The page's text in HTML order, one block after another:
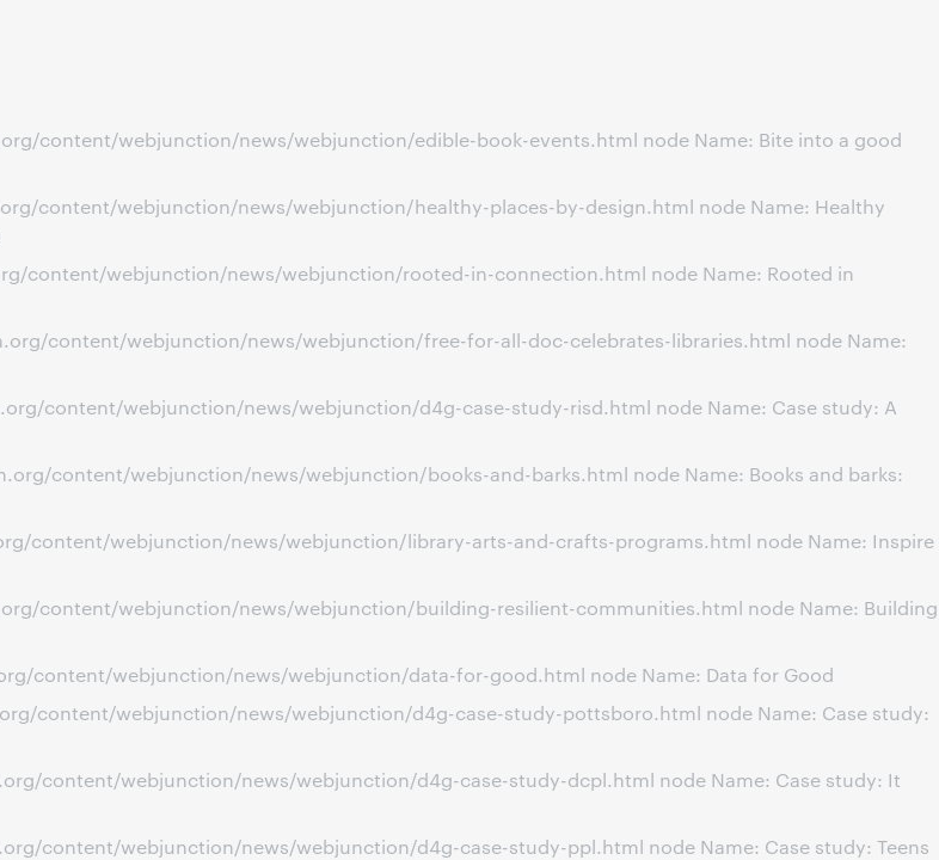
content/webjunction/news/webjunction/edible-book-events.html node Name: Bite into a good
content/webjunction/news/webjunction/healthy-places-by-design.html node Name: Healthy
content/webjunction/news/webjunction/rooted-in-connection.html node Name: Rooted in
content/webjunction/news/webjunction/free-for-all-doc-celebrates-libraries.html node Name:
content/webjunction/news/webjunction/d4g-case-study-risd.html node Name: Case study: A
content/webjunction/news/webjunction/books-and-barks.html node Name: Books and barks:
content/webjunction/news/webjunction/library-arts-and-crafts-programs.html node Name: Inspire
content/webjunction/news/webjunction/building-resilient-communities.html node Name: Building
content/webjunction/news/webjunction/data-for-good.html node Name: Data for Good
content/webjunction/news/webjunction/d4g-case-study-pottsboro.html node Name: Case study:
content/webjunction/news/webjunction/d4g-case-study-dcpl.html node Name: Case study: It
content/webjunction/news/webjunction/d4g-case-study-ppl.html node Name: Case study: Teens